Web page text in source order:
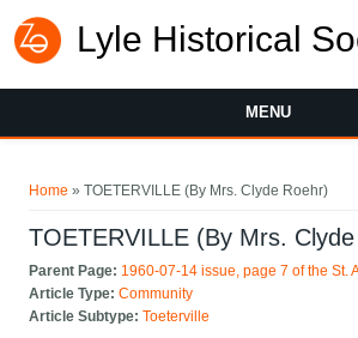
Lyle Historical
MENU
Home » TOETERVILLE (By Mrs. Clyde Roehr)
TOETERVILLE (By Mrs.
Parent Page: 1960-07-14 issue, page 7 of the St.
Article Type:Community
Article Subtype:Toeterville